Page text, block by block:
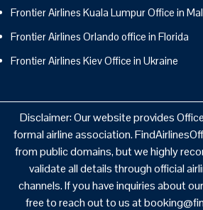
Frontier Airlines Kuala Lumpur Office in
Frontier Airlines Orlando office in Florida
Frontier Airlines Kiev Office in Ukraine
Disclaimer: Our website provides
formal airline association.
from public domains, but we highly
validate all details through official
channels. If you have inquiries about
free to reach out to us at